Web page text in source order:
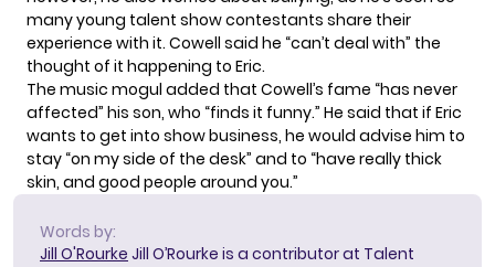
many young talent show contestants share their
experience with it. Cowell said he “can’t deal with” the
thought of it happening to Eric.
The music mogul added that Cowell’s fame “has never
affected” his son, who “finds it funny.” He said that if Eric
wants to get into show business, he would advise him to
stay “on my side of the desk” and to “have really thick
skin, and good people around you.”
Words by:
Jill O'Rourke Jill O’Rourke is a contributor at Talent